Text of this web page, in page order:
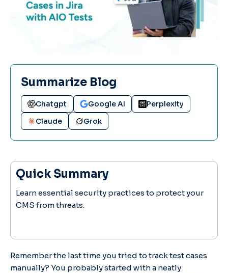
Summarize Blog
Chatgpt Google AI
Perplexity
Claude
Grok
Quick Summary
Learn essential security practices to protect your
CMS from threats.
Remember the last time you tried to track test cases
manually? You probably started with a neatly